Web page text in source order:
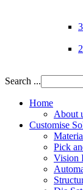
Search ...
Home
About
Customise
Pick
Vision